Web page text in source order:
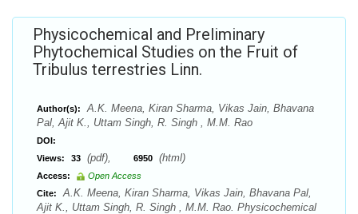
Physicochemical and Preliminary
Phytochemical Studies on the Fruit of
Tribulus terrestries Linn.
Author(s):
A.K. Meena, Kiran Sharma, Vikas Jain, Bhavana
Pal, Ajit K., Uttam Singh, R. Singh , M.M. Rao
DOI:
Views:
33 (pdf), 6950 (html)
Access:
Open Access
Cite:
A.K. Meena, Kiran Sharma, Vikas Jain, Bhavana Pal,
Ajit K., Uttam Singh, R. Singh , M.M. Rao. Physicochemical